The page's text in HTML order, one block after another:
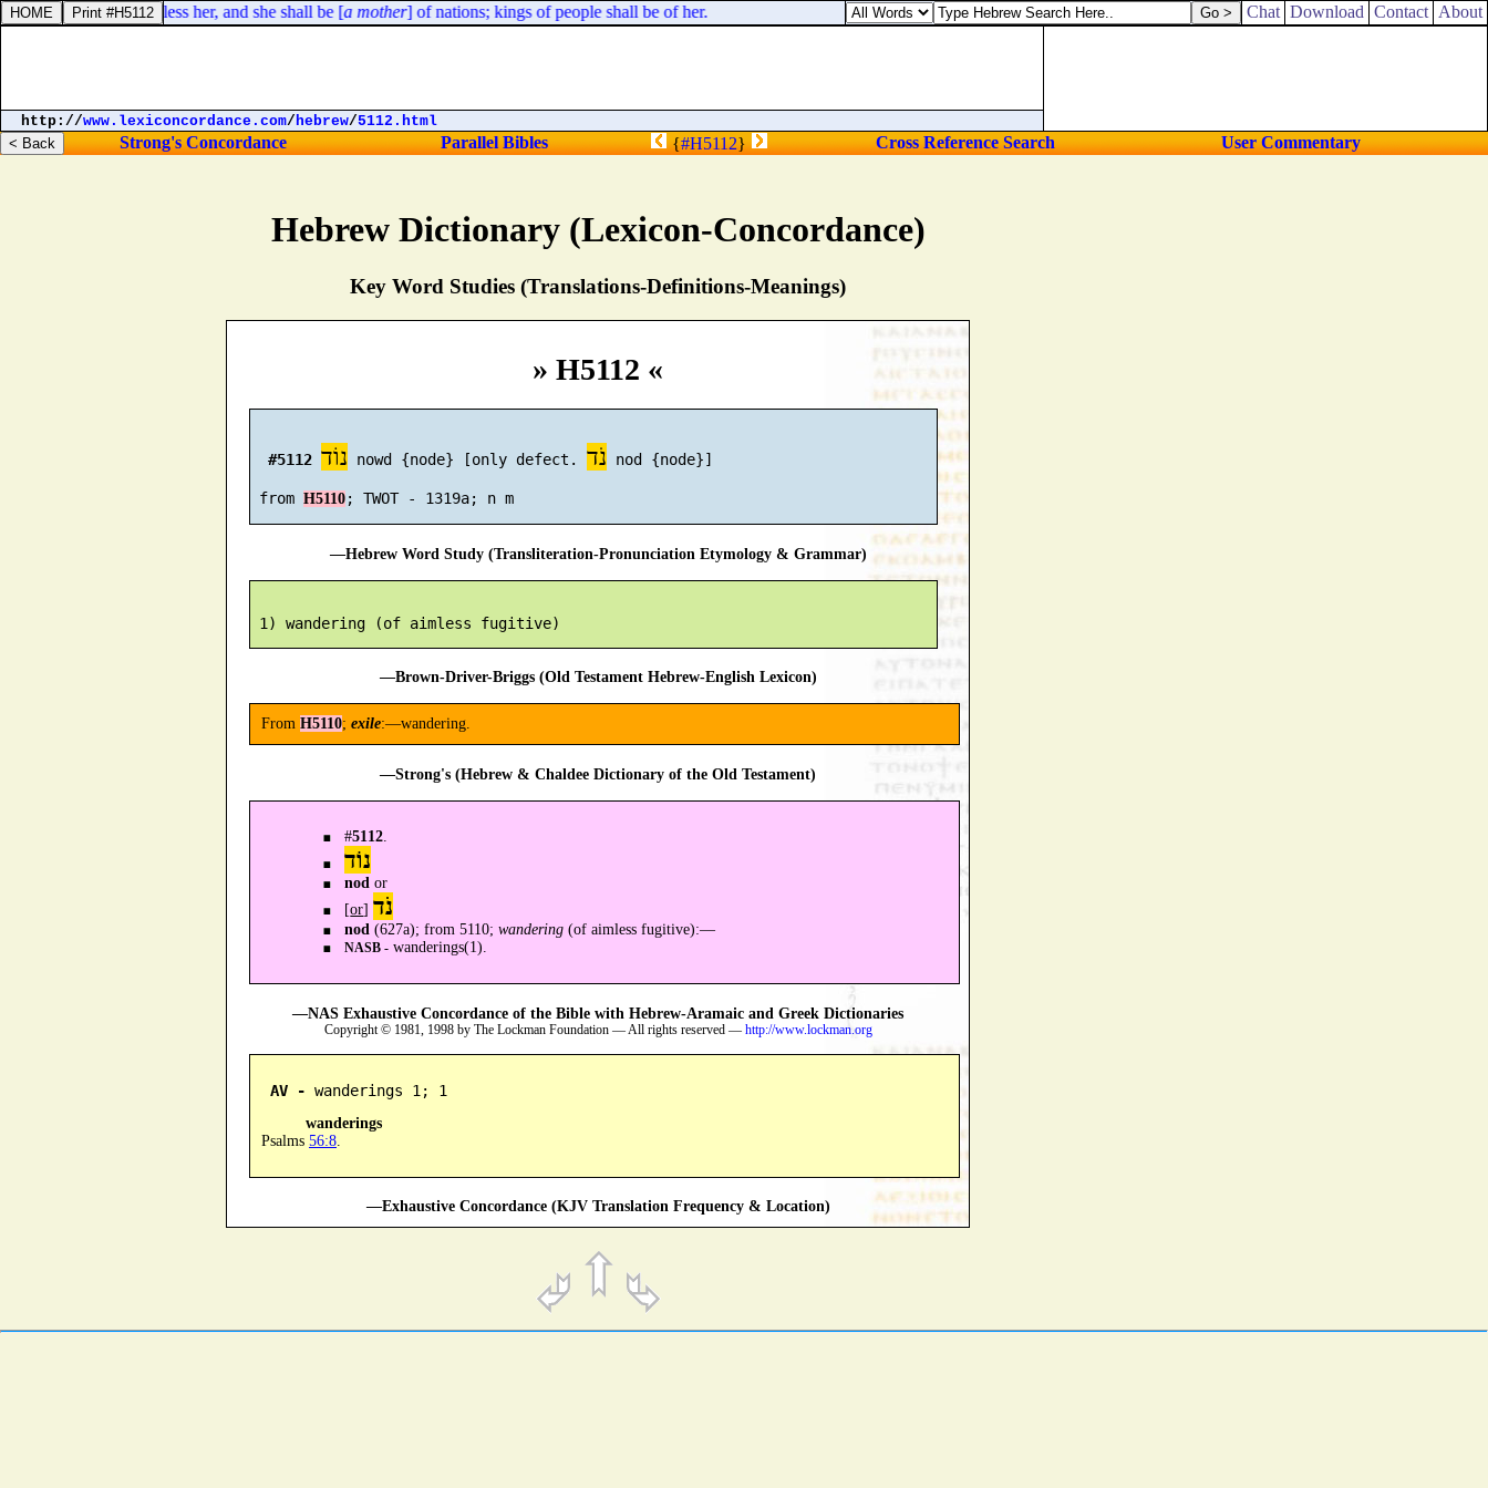
Hebrew Dictionary (Lexicon-Concordance)
Key Word Studies (Translations-Definitions-Meanings)
» H5112 «
#5112 נוֹד nowd {node} [only defect. נֹד nod {node}]
from H5110
—Hebrew Word Study (Transliteration-Pronunciation Etymology & Grammar)
—Brown-Driver-Briggs (Old Testament Hebrew-English Lexicon)
From H5110; exile:—wandering.
—Strong's (Hebrew & Chaldee Dictionary of the Old Testament)
#5112
נוֹד
nod or
[or]נֹד
nod (627a); from 5110;wandering (of aimless fugitive):—
NASB - wanderings(1).
—NAS Exhaustive Concordance of the Bible with Hebrew-Aramaic and Greek Dictionaries
Copyright © 1981, 1998 by The Lockman Foundation — All rights reserved — http://www.lockman.org
AV - wanderings 1; 1
wanderings
Psalms 56:8
—Exhaustive Concordance (KJV Translation Frequency & Location)
of her: yea, I will bless her, and she shall be [ a mother] of nations; kings of people shall be of her. Chat Download Contact About
http://www.lexiconcordance.com/hebrew/5112.html
Strong's Concordance Parallel Bibles {#H5112} Cross Reference Search User Commentary